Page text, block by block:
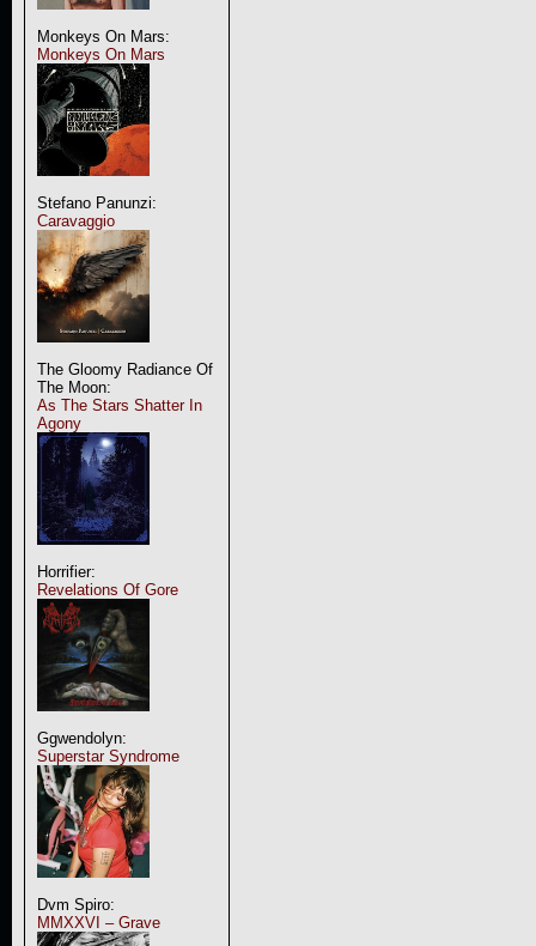
Monkeys On Mars:
Monkeys On Mars
Stefano Panunzi:
Caravaggio
The Gloomy Radiance Of
The Moon:
As The Stars Shatter In
Agony
Horrifier:
Revelations Of Gore
Ggwendolyn:
Superstar Syndrome
Dvm Spiro:
MMXXVI – Grave